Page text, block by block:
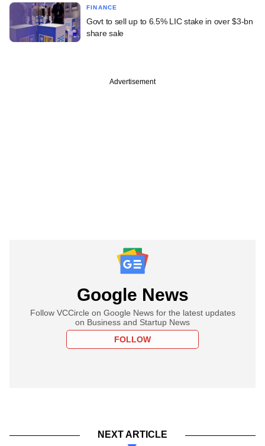
FINANCE
Govt to sell up to 6.5% LIC stake in over $3-bn
share sale
Advertisement
Google News
Follow VCCircle on Google News for the latest updates
on Business and Startup News
FOLLOW
NEXT ARTICLE